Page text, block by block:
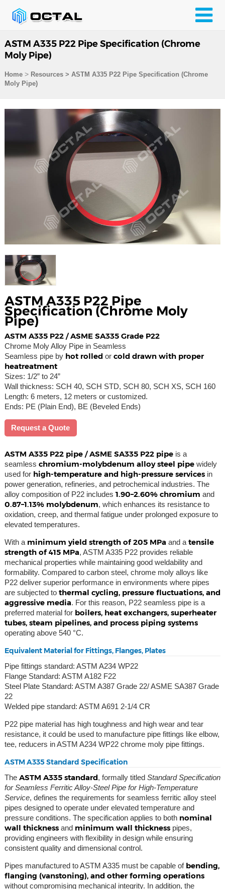
ASTM A335 P22 Pipe Specification (Chrome
Moly Pipe)
Home> Resources> ASTM A335 P22 Pipe Specification (Chrome
Moly Pipe)
ASTM A335 P22 Pipe
Specification (Chrome Moly
Pipe)
ASTM A335 P22 / ASME SA335 Grade P22
Chrome Moly Alloy Pipe in Seamless
Seamless pipe byhot rolled or cold drawn with proper
heatreatment
Sizes: 1/2” to 24”
Wall thickness: SCH 40, SCH STD, SCH 80, SCH XS, SCH 160
Length: 6 meters, 12 meters or customized.
Ends: PE (Plain End), BE (Beveled Ends)
Request a Quote
ASTM A335 P22 pipe / ASME SA335 P22 pipeis a
seamless chromium-molybdenum alloy steel pipewidely
used for high-temperature and high-pressure servicesin
power generation, refineries, and petrochemical industries. The
alloy composition of P22 includes1.90–2.60% chromium and
0.87–1.13% molybdenum, which enhances its resistance to
oxidation, creep, and thermal fatigue under prolonged exposure to
elevated temperatures.
With a minimum yield strength of 205 MPa and a tensile
strength of 415 MPa, ASTM A335 P22 provides reliable
mechanical properties while maintaining good weldability and
formability. Compared to carbon steel, chrome moly alloys like
P22 deliver superior performance in environments where pipes
are subjected to thermal cycling, pressure fluctuations, and
aggressive media. For this reason, P22 seamless pipe is a
preferred material for boilers, heat exchangers, superheater
tubes, steam pipelines, and process piping systems
operating above 540 °C.
Equivalent Material for Fittings, Flanges, Plates
Pipe fittings standard: ASTM A234 WP22
Flange Standard: ASTM A182 F22
Steel Plate Standard: ASTM A387 Grade 22/ ASME SA387 Grade
22
Welded pipe standard: ASTM A691 2-1/4 CR
P22 pipe material has high toughness and high wear and tear
resistance, it could be used to manufacture pipe fittings like elbow,
tee, reducers in ASTM A234 WP22 chrome moly pipe fittings.
ASTM A335 Standard Specification
The ASTM A335 standard, formally titled Standard Specification
for Seamless Ferritic Alloy-Steel Pipe for High-Temperature
Service, defines the requirements for seamless ferritic alloy steel
pipes designed to operate under elevated temperature and
pressure conditions. The specification applies to both nominal
wall thicknessand minimum wall thicknesspipes,
providing engineers with flexibility in design while ensuring
consistent quality and dimensional control.
Pipes manufactured to ASTM A335 must be capable of bending,
flanging (vanstoning), and other forming operations
without compromising mechanical integrity. In addition, the